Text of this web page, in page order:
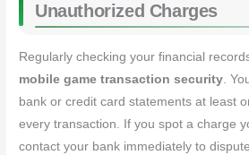
Unauthorized Charges
Regularly checking your financial
mobile game transaction security.
bank or credit card statements at least
every transaction. If you spot a charge
contact your bank immediately to